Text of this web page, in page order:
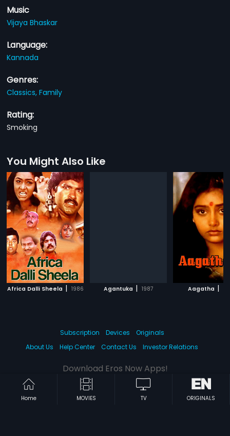
Music
Vijaya Bhaskar
Language:
Kannada
Genres:
Classics,Family
Rating:
Smoking
You Might Also Like
Africa Dalli Sheela | 1986 Agantuka | 1987 Aagatha |
Home MOVIES TV ORIGINALS
Subscription Devices
Originals
About Us
Help Center Contact Us Investor Relations
Download Eros Now Apps!